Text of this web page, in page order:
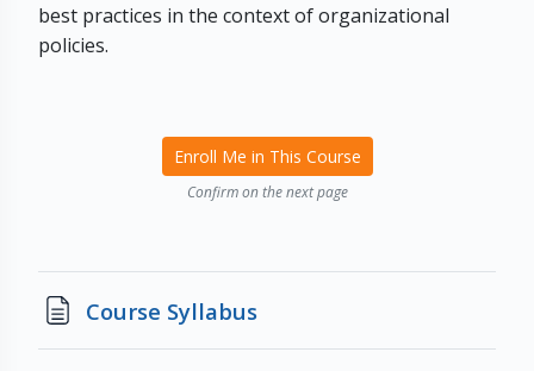
best practices in the context of organizational
policies.
Enroll Me in This Course
Confirm on the next page
Course SyllabusPage